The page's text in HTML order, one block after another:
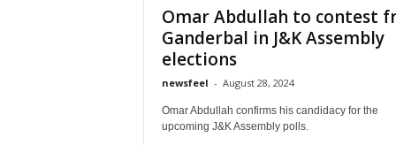
Omar Abdullah to contest
Ganderbal in J&K Assembly
elections
newsfeel - August 28, 2024
Omar Abdullah confirms his candidacy for the
upcoming J&K Assembly polls.